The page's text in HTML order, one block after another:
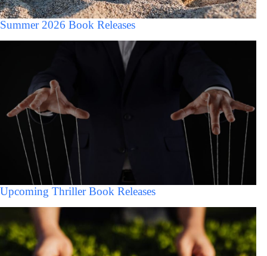
Summer 2026 Book Releases
Upcoming Thriller Book Releases